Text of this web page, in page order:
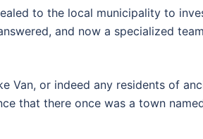
to the local municipality to
and now a specialized
or indeed any residents of
that there once was a town